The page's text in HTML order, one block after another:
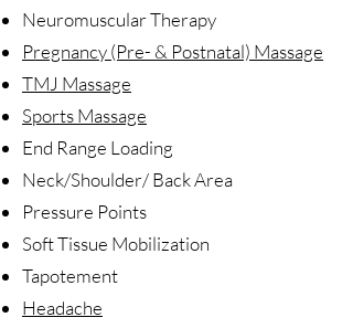
Neuromuscular Therapy
Pregnancy (Pre- & Postnatal) Massage
TMJ Massage
Sports Massage
End Range Loading
Neck/Shoulder/ Back Area
Pressure Points
Soft Tissue Mobilization
Tapotement
Headache